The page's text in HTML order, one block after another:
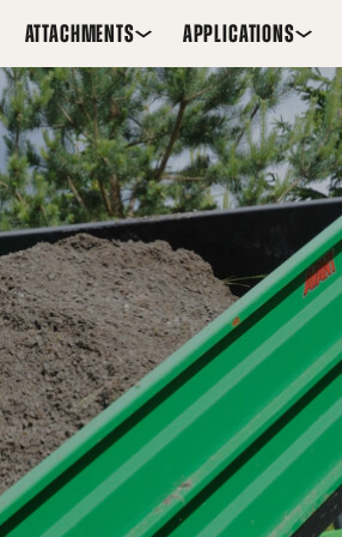
ATTACHMENTS APPLICATIONS